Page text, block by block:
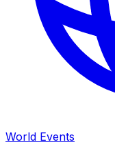
World Events